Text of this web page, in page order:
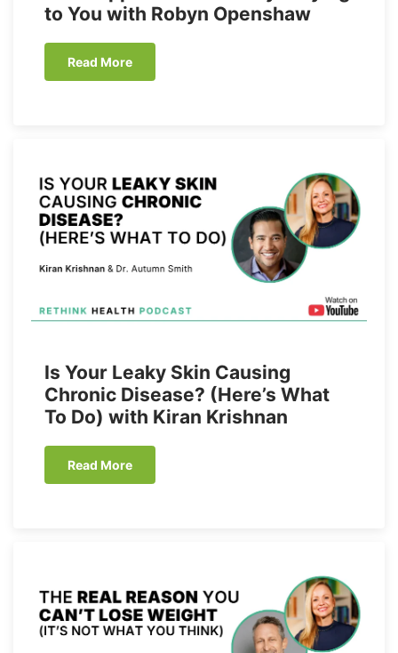
to You with Robyn Openshaw
Read More
Is Your Leaky Skin Causing
Chronic Disease? (Here’s What
To Do) with Kiran Krishnan
Read More